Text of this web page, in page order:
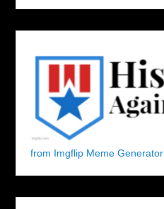
from Imgflip Meme Generator